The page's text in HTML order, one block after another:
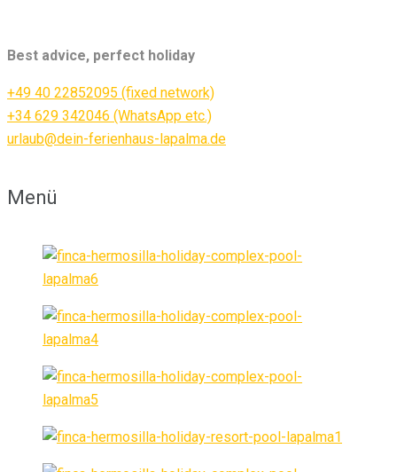
Best advice, perfect holiday
+49 40 22852095 (fixed network)
+34 629 342046 (WhatsApp etc.)
urlaub@dein-ferienhaus-lapalma.de
Menü